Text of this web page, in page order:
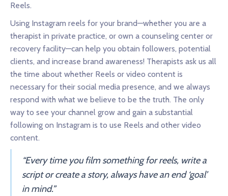
Reels.
Using Instagram reels for your brand—whether you are a
therapist in private practice, or own a counseling center or
recovery facility—can help you obtain followers, potential
clients, and increase brand awareness! Therapists ask us all
the time about whether Reels or video content is
necessary for their social media presence, and we always
respond with what we believe to be the truth. The only
way to see your channel grow and gain a substantial
following on Instagram is to use Reels and other video
content.
“Every time you film something for reels, write a
script or create a story, always have an end ‘goal’
in mind.”